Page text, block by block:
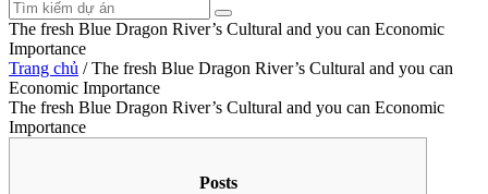
The fresh Blue Dragon River’s Cultural and you can Economic
Importance
Trang chủ /The fresh Blue Dragon River’s Cultural and you can
Economic Importance
The fresh Blue Dragon River’s Cultural and you can Economic
Importance
Posts